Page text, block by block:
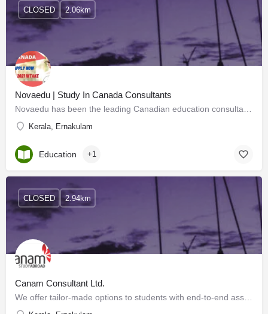
Novaedu | Study In Canada Consultants
Kerala, Ernakulam
CLOSED 2.06km
Education +1
Canam Consultant Ltd.
CLOSED 2.94km